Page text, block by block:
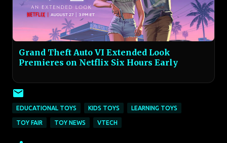
Grand Theft Auto VI Extended Look
Premieres on Netflix Six Hours Early
EDUCATIONAL TOYS KIDS TOYS LEARNING TOYS
TOY FAIR TOY NEWS VTECH